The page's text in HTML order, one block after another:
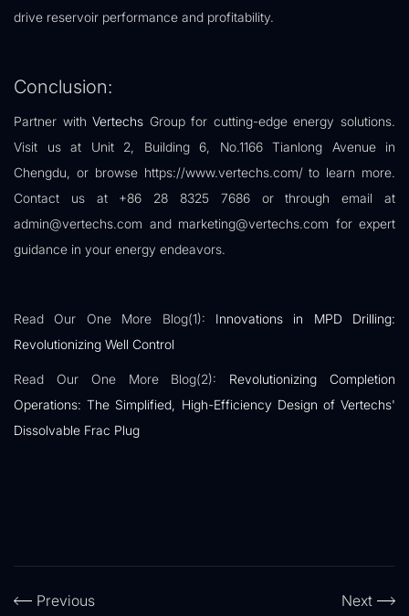
drive reservoir performance and profitability.
Conclusion:
Partner withVertechs Group for cutting-edge energy solutions.
Visit us at Unit 2, Building 6, No.1166 Tianlong Avenue in
Chengdu, or browse https://www.vertechs.com/ to learn more.
Contact us at +86 28 8325 7686 or through email at
admin@vertechs.com and marketing@vertechs.com for expert
guidance in your energy endeavors.
Read Our One More Blog(1): Innovations in MPD Drilling:
Revolutionizing Well Control
Read Our One More Blog(2): Revolutionizing Completion
Operations: The Simplified, High-Efficiency Design of Vertechs'
Dissolvable Frac Plug
Previous Next